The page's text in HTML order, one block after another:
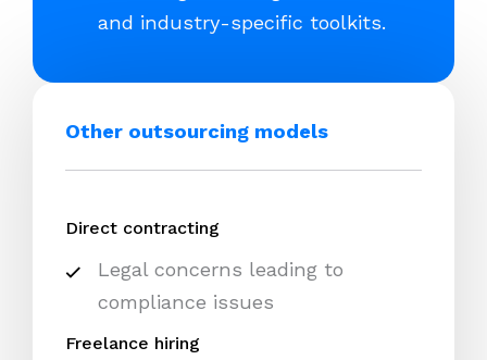
and industry-specific toolkits.
Other outsourcing models
Direct contracting
Legal concerns leading to
compliance issues
Freelance hiring